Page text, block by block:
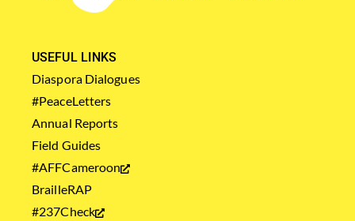
USEFUL LINKS
Diaspora Dialogues
#PeaceLetters
Annual Reports
Field Guides
#AFFCameroon
BrailleRAP
#237Check